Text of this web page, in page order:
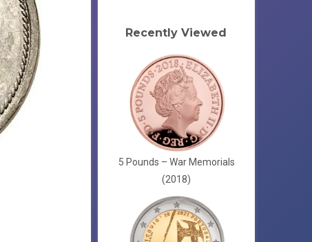
Recently Viewed
5 Pounds – War Memorials
(2018)